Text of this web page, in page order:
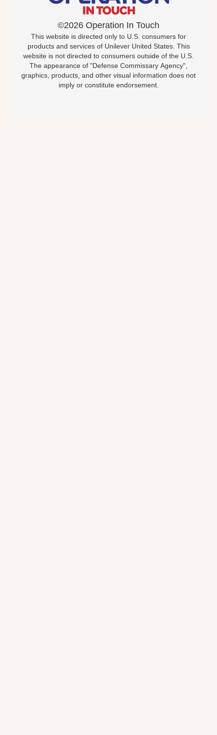
©2026 Operation In Touch
This website is directed only to U.S. consumers for
products and services of Unilever United States. This
website is not directed to consumers outside of the U.S.
The appearance of "Defense Commissary Agency",
graphics, products, and other visual information does not
imply or constitute endorsement.